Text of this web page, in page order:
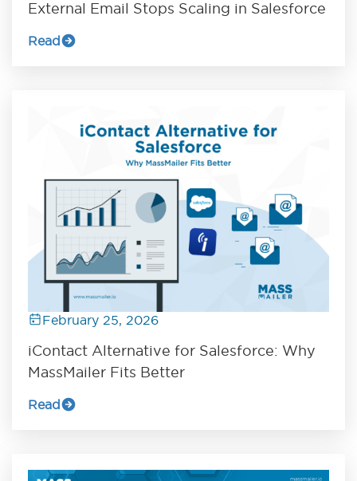
External Email Stops Scaling in Salesforce
Read
February 25, 2026
iContact Alternative for Salesforce: Why
MassMailer Fits Better
Read